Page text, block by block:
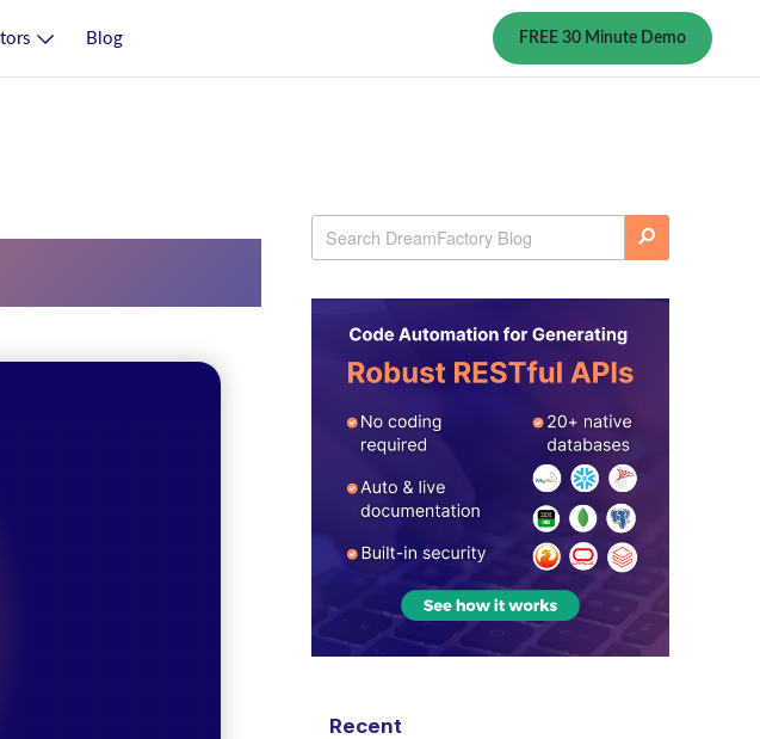
Blog FREE 30 Minute Demo
Recent